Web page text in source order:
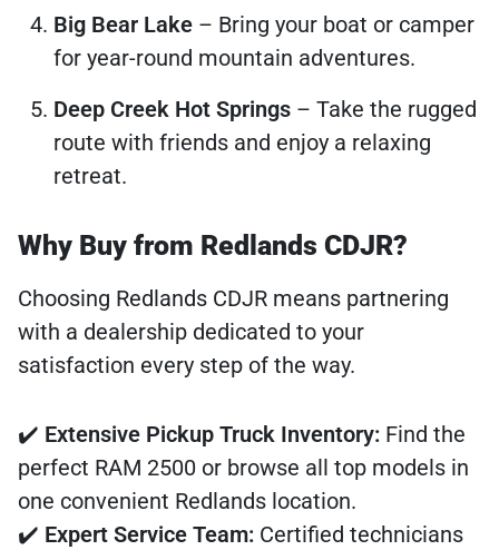
Big Bear Lake – Bring your boat or camper
for year-round mountain adventures.
Deep Creek Hot Springs – Take the rugged
route with friends and enjoy a relaxing
retreat.
Why Buy from Redlands CDJR?
Choosing Redlands CDJR means partnering
with a dealership dedicated to your
satisfaction every step of the way.
✔️ Extensive Pickup Truck Inventory: Find the
perfect RAM 2500 or browse all top models in
one convenient Redlands location.
✔️ Expert Service Team: Certified technicians